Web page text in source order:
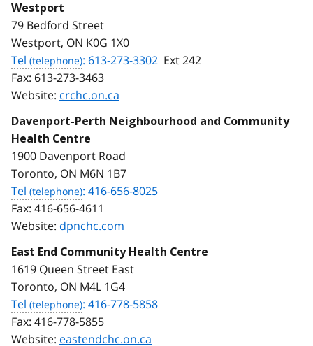
Westport
79 Bedford Street
Westport, ON K0G 1X0
Tel
: 613-273-3302 Ext 242
Fax: 613-273-3463
Website: crchc.on.ca
Davenport-Perth Neighbourhood and Community
Health Centre
1900 Davenport Road
Toronto, ON M6N 1B7
Tel
: 416-656-8025
Fax: 416-656-4611
Website: dpnchc.com
East End Community Health Centre
1619 Queen Street East
Toronto, ON M4L 1G4
Tel
: 416-778-5858
Fax: 416-778-5855
Website: eastendchc.on.ca